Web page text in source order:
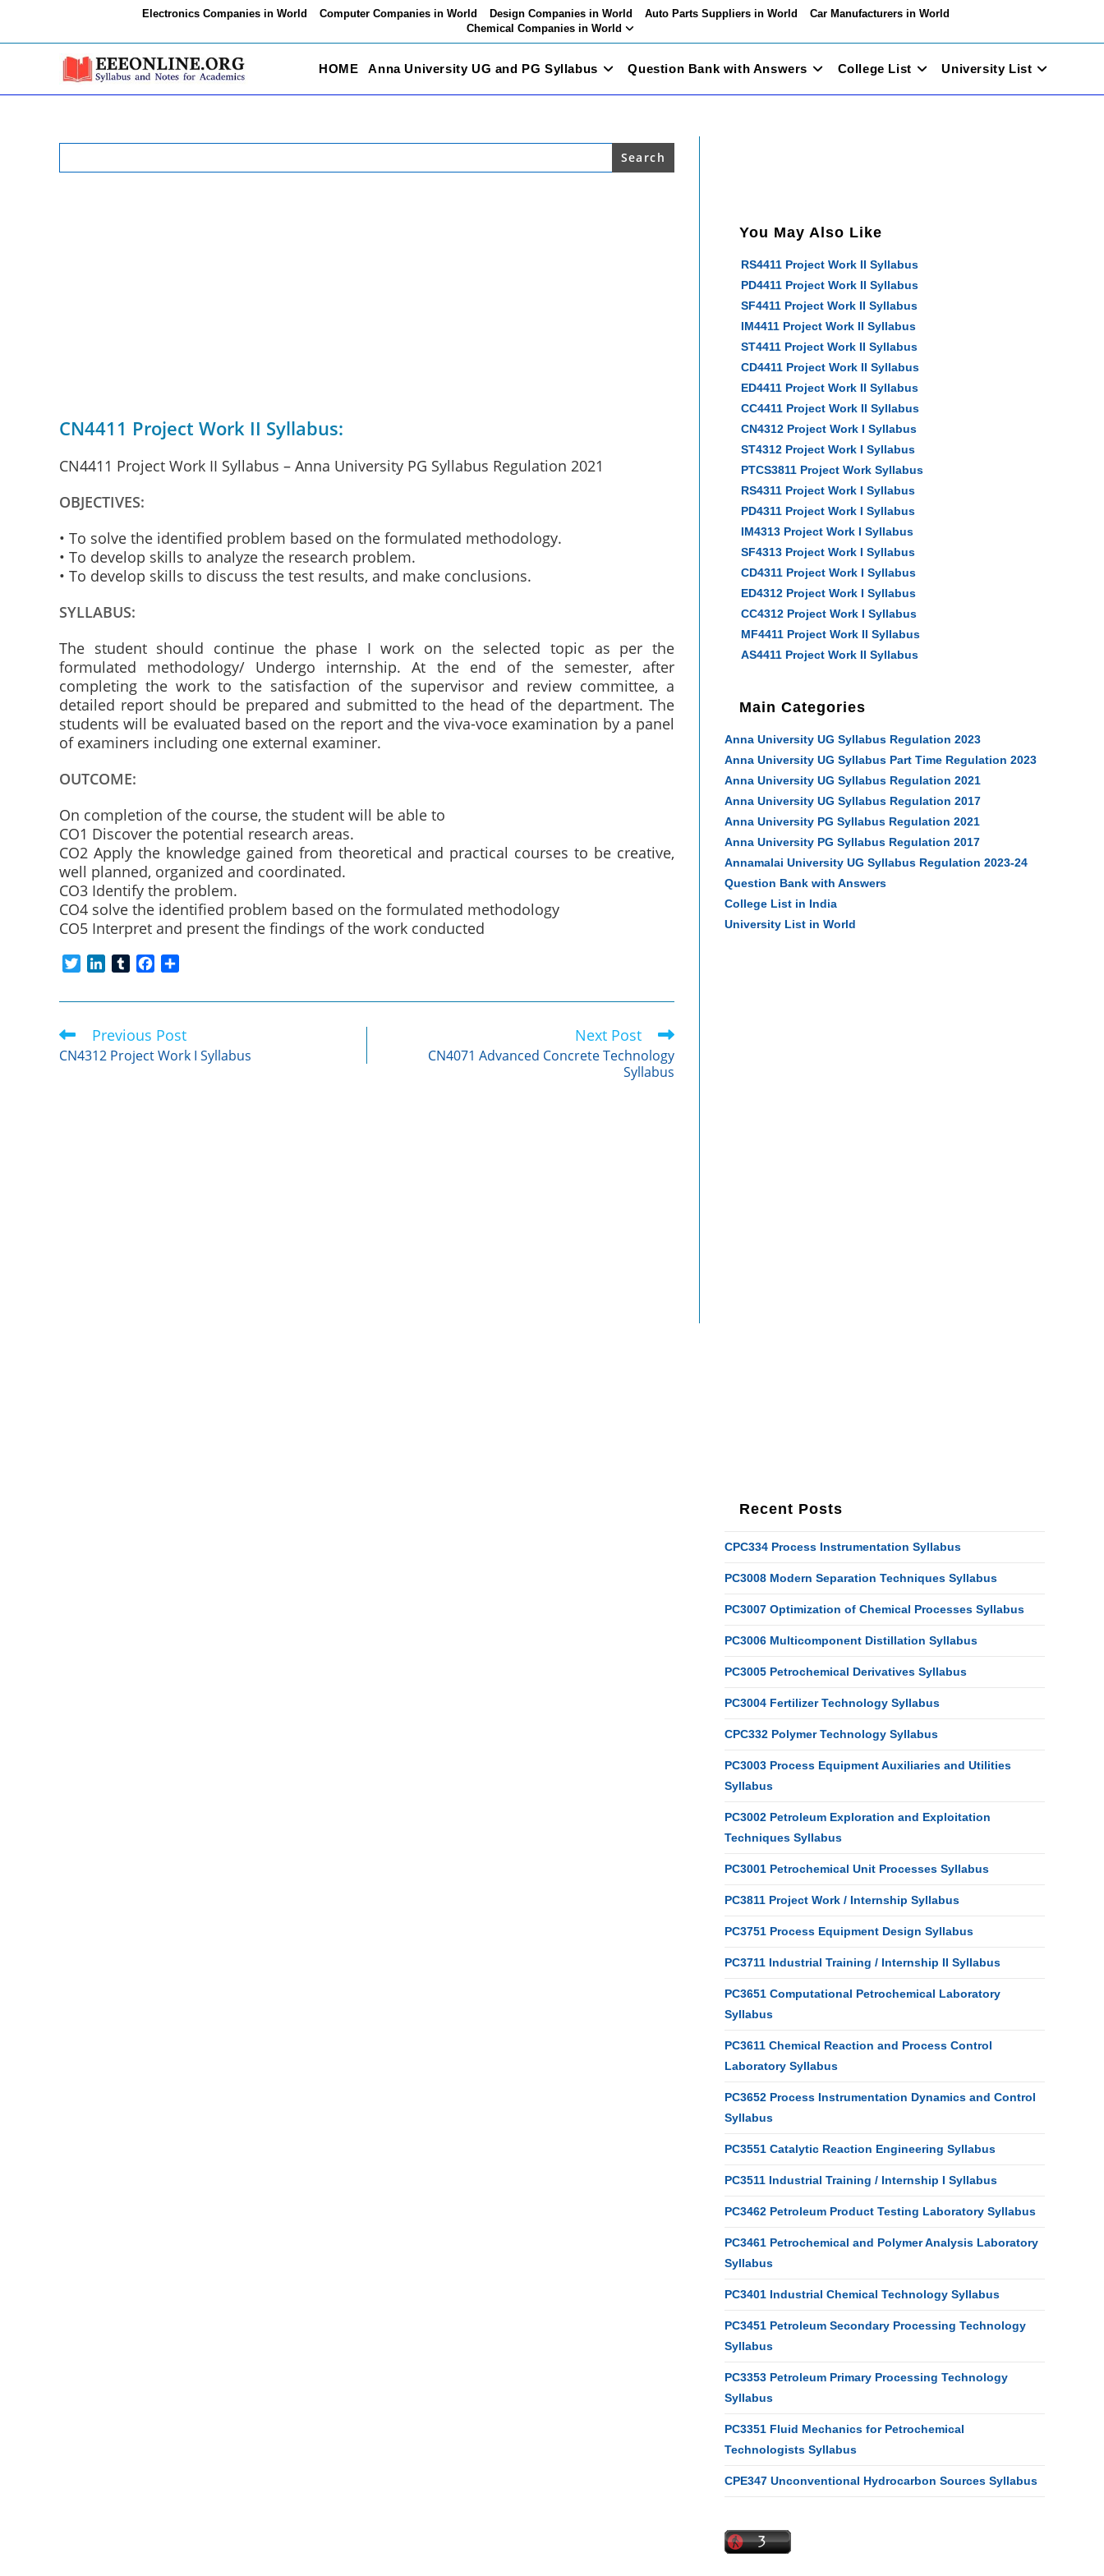
Electronics Companies in World Computer Companies in World Design Companies in World Auto Parts Suppliers in World
Car Manufacturers in World
Chemical Companies in World
HOME Anna University UG and PG Syllabus Question Bank with Answers College List University List
Search
CN4411 Project Work II Syllabus:
CN4411 Project Work II Syllabus – Anna University PG Syllabus Regulation 2021
OBJECTIVES:
• To solve the identified problem based on the formulated methodology.
• To develop skills to analyze the research problem.
• To develop skills to discuss the test results, and make conclusions.
SYLLABUS:
The student should continue the phase I work on the selected topic as per the
formulated methodology/ Undergo internship. At the end of the semester, after
completing the work to the satisfaction of the supervisor and review committee, a
detailed report should be prepared and submitted to the head of the department. The
students will be evaluated based on the report and the viva-voce examination by a panel
of examiners including one external examiner.
OUTCOME:
On completion of the course, the student will be able to
CO1 Discover the potential research areas.
CO2 Apply the knowledge gained from theoretical and practical courses to be creative,
well planned, organized and coordinated.
CO3 Identify the problem.
CO4 solve the identified problem based on the formulated methodology
CO5 Interpret and present the findings of the work conducted
i
e
n
e
d
m
l
r
c
b
o
a
e
Read
more
articles
Previous Post
CN4312 Project Work I Syllabus
Next Post
CN4071 Advanced Concrete Technology
Syllabus
You May Also Like
RS4411 Project Work II Syllabus
PD4411 Project Work II Syllabus
SF4411 Project Work II Syllabus
IM4411 Project Work II Syllabus
ST4411 Project Work II Syllabus
CD4411 Project Work II Syllabus
ED4411 Project Work II Syllabus
CC4411 Project Work II Syllabus
CN4312 Project Work I Syllabus
ST4312 Project Work I Syllabus
PTCS3811 Project Work Syllabus
RS4311 Project Work I Syllabus
PD4311 Project Work I Syllabus
IM4313 Project Work I Syllabus
SF4313 Project Work I Syllabus
CD4311 Project Work I Syllabus
ED4312 Project Work I Syllabus
CC4312 Project Work I Syllabus
MF4411 Project Work II Syllabus
AS4411 Project Work II Syllabus
Main Categories
Anna University UG Syllabus Regulation 2023
Anna University UG Syllabus Part Time Regulation 2023
Anna University UG Syllabus Regulation 2021
Anna University UG Syllabus Regulation 2017
Anna University PG Syllabus Regulation 2021
Anna University PG Syllabus Regulation 2017
Annamalai University UG Syllabus Regulation 2023-24
Question Bank with Answers
College List in India
University List in World
Recent Posts
CPC334 Process Instrumentation Syllabus
PC3008 Modern Separation Techniques Syllabus
PC3007 Optimization of Chemical Processes Syllabus
PC3006 Multicomponent Distillation Syllabus
PC3005 Petrochemical Derivatives Syllabus
PC3004 Fertilizer Technology Syllabus
CPC332 Polymer Technology Syllabus
PC3003 Process Equipment Auxiliaries and Utilities
Syllabus
PC3002 Petroleum Exploration and Exploitation
Techniques Syllabus
PC3001 Petrochemical Unit Processes Syllabus
PC3811 Project Work / Internship Syllabus
PC3751 Process Equipment Design Syllabus
PC3711 Industrial Training / Internship II Syllabus
PC3651 Computational Petrochemical Laboratory
Syllabus
PC3611 Chemical Reaction and Process Control
Laboratory Syllabus
PC3652 Process Instrumentation Dynamics and Control
Syllabus
PC3551 Catalytic Reaction Engineering Syllabus
PC3511 Industrial Training / Internship I Syllabus
PC3462 Petroleum Product Testing Laboratory Syllabus
PC3461 Petrochemical and Polymer Analysis Laboratory
Syllabus
PC3401 Industrial Chemical Technology Syllabus
PC3451 Petroleum Secondary Processing Technology
Syllabus
PC3353 Petroleum Primary Processing Technology
Syllabus
PC3351 Fluid Mechanics for Petrochemical
Technologists Syllabus
CPE347 Unconventional Hydrocarbon Sources Syllabus